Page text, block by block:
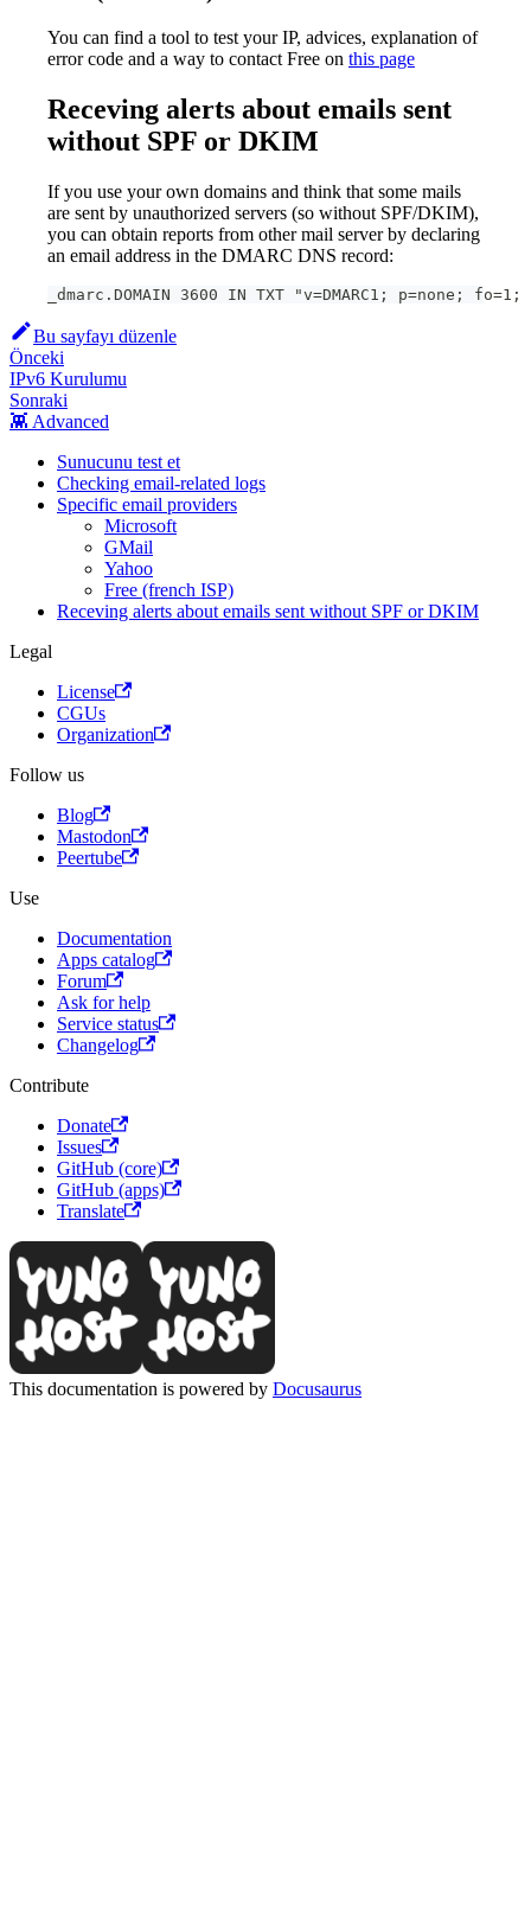
You can find a tool to test your IP, advices, explanation of
error code and a way to contact Free on this page
Receving alerts about emails sent
without SPF or DKIM
If you use your own domains and think that some mails
are sent by unauthorized servers (so without SPF/DKIM),
you can obtain reports from other mail server by declaring
an email address in the DMARC DNS record:
_dmarc.DOMAIN 3600 IN TXT "v=DMARC1; p=none;
Bu sayfayı düzenle
Önceki
IPv6 Kurulumu
Sonraki
👾 Advanced
Sunucunu test et
Checking email-related logs
Specific email providers
Microsoft
GMail
Yahoo
Free (french ISP)
Receving alerts about emails sent without SPF or DKIM
Legal
License
CGUs
Organization
Follow us
Blog
Mastodon
Peertube
Use
Documentation
Apps catalog
Forum
Ask for help
Service status
Changelog
Contribute
Donate
Issues
GitHub (core)
GitHub (apps)
Translate
This documentation is powered by Docusaurus